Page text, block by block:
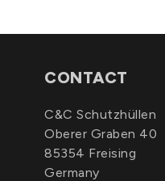
CONTACT
C&C Schutzhüllen
Oberer Graben 40
85354 Freising
Germany